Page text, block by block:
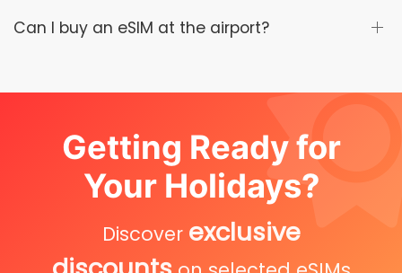
Can I buy an eSIM at the airport?
Getting Ready for
Your Holidays?
Discover exclusive